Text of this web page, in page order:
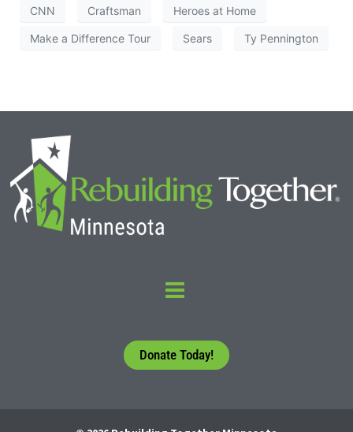
CNN Craftsman Heroes at Home
Make a Difference Tour Sears Ty Pennington
Donate Today!